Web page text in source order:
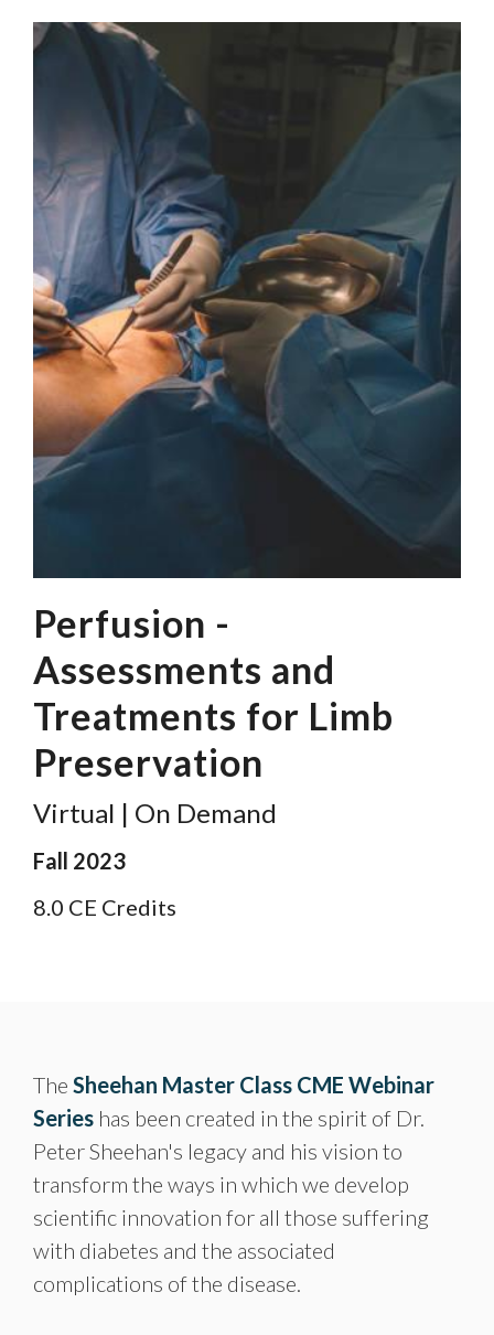
Perfusion -
Assessments and
Treatments for Limb
Preservation
Virtual | On Demand
Fall 2023
8.0 CE Credits
The Sheehan Master Class CME Webinar
Series has been created in the spirit of Dr.
Peter Sheehan's legacy and his vision to
transform the ways in which we develop
scientific innovation for all those suffering
with diabetes and the associated
complications of the disease.